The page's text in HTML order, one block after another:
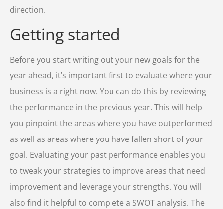
direction.
Getting started
Before you start writing out your new goals for the
year ahead, it’s important first to evaluate where your
business is a right now. You can do this by reviewing
the performance in the previous year. This will help
you pinpoint the areas where you have outperformed
as well as areas where you have fallen short of your
goal. Evaluating your past performance enables you
to tweak your strategies to improve areas that need
improvement and leverage your strengths. You will
also find it helpful to complete a SWOT analysis. The